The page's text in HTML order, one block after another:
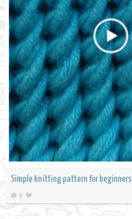
Simple knitting pattern for beginners
0